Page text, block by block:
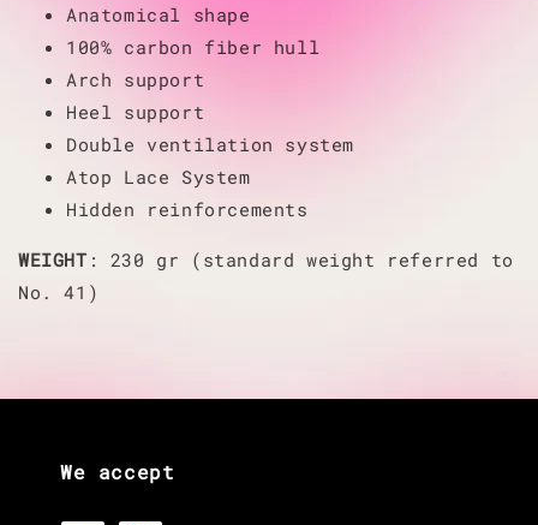
Anatomical shape
100% carbon fiber hull
Arch support
Heel support
Double ventilation system
Atop Lace System
Hidden reinforcements
WEIGHT : 230 gr (standard weight referred to
No. 41)
We accept